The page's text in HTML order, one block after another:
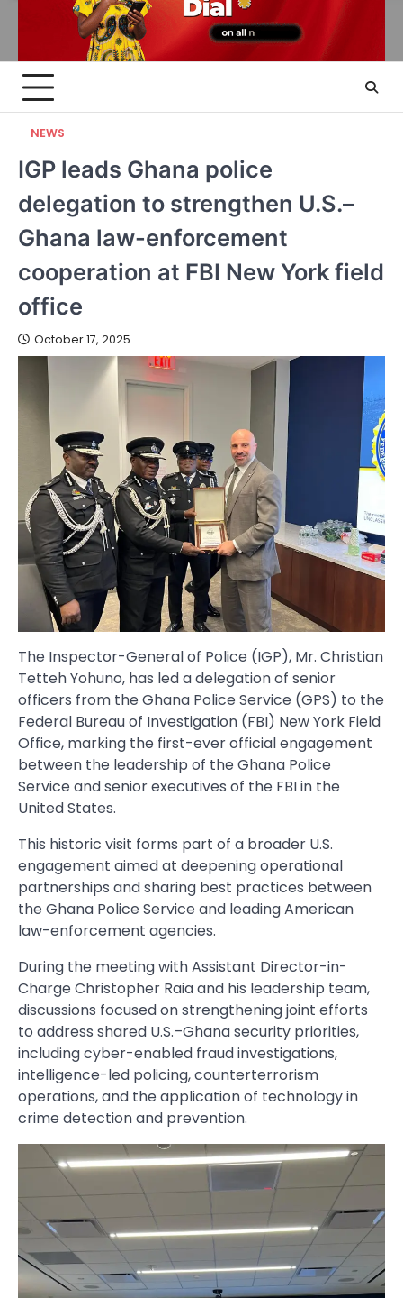
NEWS
IGP leads Ghana police
delegation to strengthen U.S.–
Ghana law-enforcement
cooperation at FBI New York field
office
October 17, 2025
The Inspector-General of Police (IGP), Mr. Christian
Tetteh Yohuno, has led a delegation of senior
officers from the Ghana Police Service (GPS) to the
Federal Bureau of Investigation (FBI) New York Field
Office, marking the first-ever official engagement
between the leadership of the Ghana Police
Service and senior executives of the FBI in the
United States.
This historic visit forms part of a broader U.S.
engagement aimed at deepening operational
partnerships and sharing best practices between
the Ghana Police Service and leading American
law-enforcement agencies.
During the meeting with Assistant Director-in-
Charge Christopher Raia and his leadership team,
discussions focused on strengthening joint efforts
to address shared U.S.–Ghana security priorities,
including cyber-enabled fraud investigations,
intelligence-led policing, counterterrorism
operations, and the application of technology in
crime detection and prevention.